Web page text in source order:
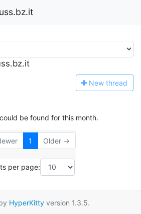
New thread
be found for this month.
1 Older →
per page:
HyperKitty version 1.3.5.